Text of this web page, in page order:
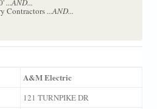
...AND...
Contractors...AND...
A&M Electric
121 TURNPIKE DR